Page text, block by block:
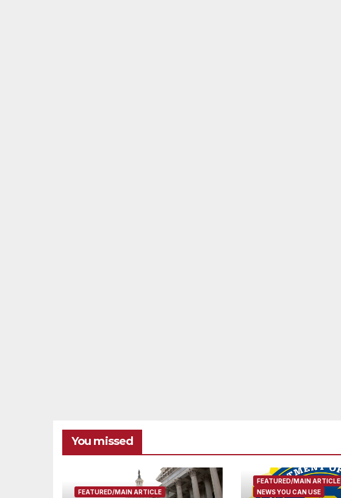
You missed
FEATURED/MAIN ARTICLE
FEATURED/MAIN ARTICLE
NEWS YOU CAN USE